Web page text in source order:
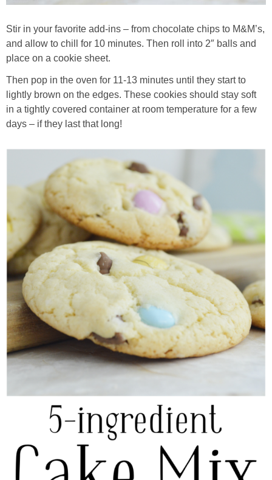
Stir in your favorite add-ins – from chocolate chips to M&M’s,
and allow to chill for 10 minutes. Then roll into 2″ balls and
place on a cookie sheet.
Then pop in the oven for 11-13 minutes until they start to
lightly brown on the edges. These cookies should stay soft
in a tightly covered container at room temperature for a few
days – if they last that long!